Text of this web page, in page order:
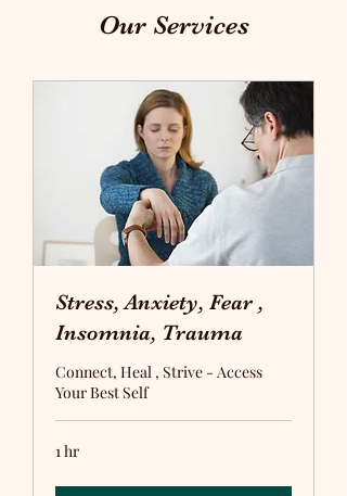
Our Services
Stress, Anxiety, Fear ,
Insomnia, Trauma
Connect, Heal , Strive - Access
Your Best Self
1 hr